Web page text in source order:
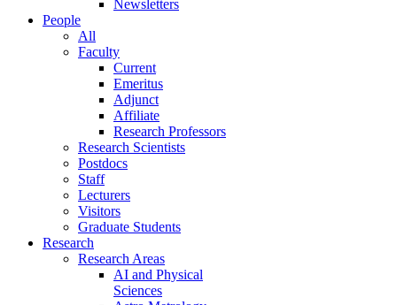
Newsletters
People
All
Faculty
Current
Emeritus
Adjunct
Affiliate
Research Professors
Research Scientists
Postdocs
Staff
Lecturers
Visitors
Graduate Students
Research
Research Areas
AI and Physical
Sciences